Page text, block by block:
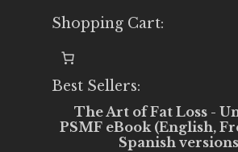
Shopping Cart:
Best Sellers:
The Art of Fat Loss -
PSMF eBook (English,
Spanish